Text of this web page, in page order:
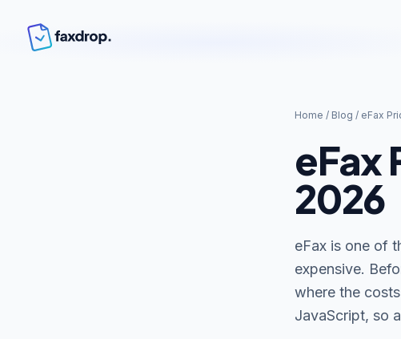
Home / Blog / eFax
eFax
2026
eFax is one of
expensive.
where the
JavaScript, so